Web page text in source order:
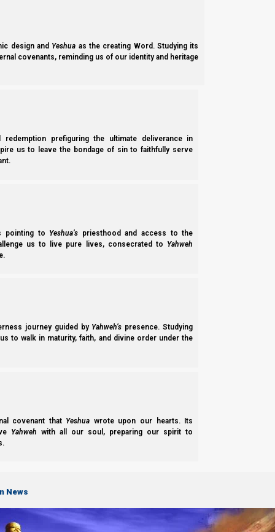
design and Yeshua as the creating Word. Studying its
covenants, reminding us of our identity and heritage
prefiguring the ultimate deliverance in
us to leave the bondage of sin to faithfully serve
pointing to Yeshua’s priesthood and access to the
us to live pure lives, consecrated to Yahweh
journey guided by Yahweh’s presence. Studying
to walk in maturity, faith, and divine order under the
covenant that Yeshua wrote upon our hearts. Its
Yahweh with all our soul, preparing our spirit to
News26 For if we
28 Anyone who has
rejectedMoshe’s Torah